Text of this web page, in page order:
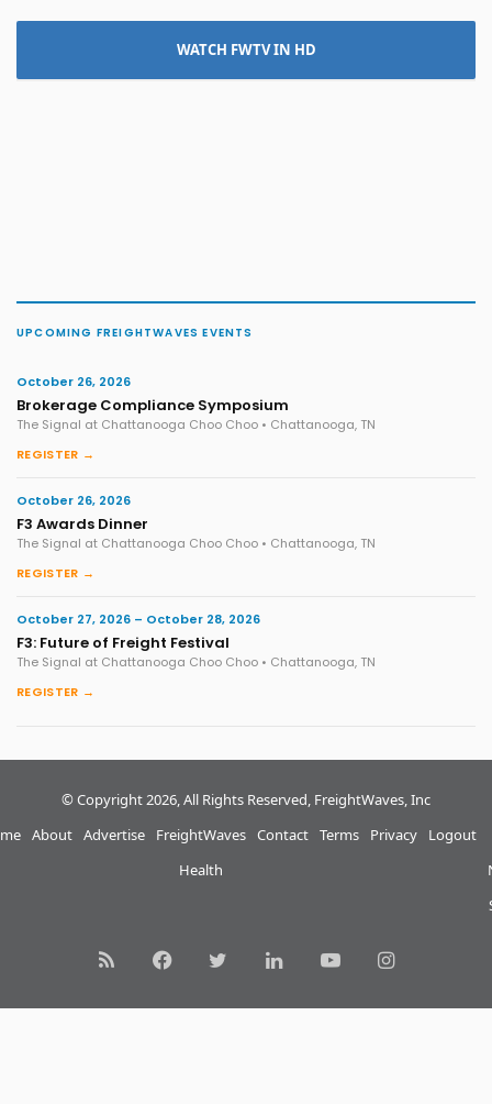
WATCH FWTV IN HD
UPCOMING FREIGHTWAVES EVENTS
October 26, 2026
Brokerage Compliance Symposium
The Signal at Chattanooga Choo Choo • Chattanooga, TN
REGISTER →
October 26, 2026
F3 Awards Dinner
The Signal at Chattanooga Choo Choo • Chattanooga, TN
REGISTER →
October 27, 2026 – October 28, 2026
F3: Future of Freight Festival
The Signal at Chattanooga Choo Choo • Chattanooga, TN
REGISTER →
© Copyright 2026, All Rights Reserved, FreightWaves, Inc
About Advertise
FreightWaves
Health
Contact Terms Privacy Logout
RSS FacebookTwitterLinkedInYouTubeInstagram